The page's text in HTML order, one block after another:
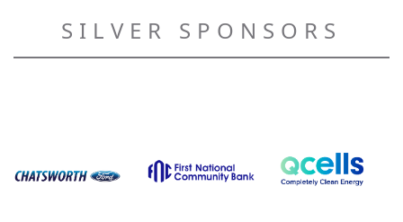
SILVER SPONSORS